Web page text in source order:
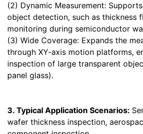
(2) Dynamic Measurement:
object detection, such as thickness
monitoring during semiconductor
(3) Wide Coverage: Expands the
through XY-axis motion platforms,
inspection of large transparent
panel glass).
3. Typical Application Scenarios:
wafer thickness inspection,